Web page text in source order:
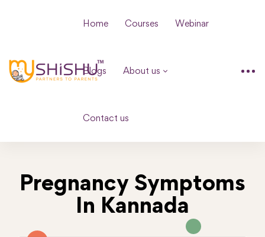
Home Courses Webinar
Blogs About us
Contact us
Pregnancy Symptoms
In Kannada